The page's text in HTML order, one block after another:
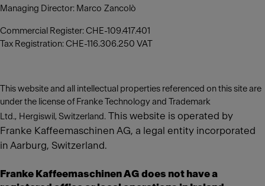
Managing Director: Marco Zancolò
Commercial Register: CHE-109.417.401
Tax Registration: CHE-116.306.250 VAT
This website and all intellectual properties referenced on this site are
under the license of Franke Technology and Trademark
Ltd., Hergiswil, Switzerland. This website is operated by
Franke Kaffeemaschinen AG, a legal entity incorporated
in Aarburg, Switzerland.
Franke Kaffeemaschinen AG does not have a